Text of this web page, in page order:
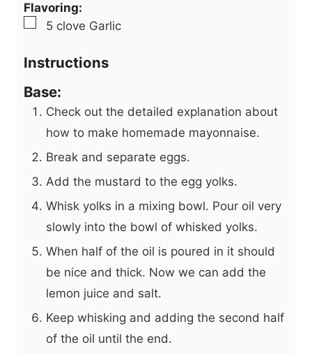
Flavoring:
▢
5 clove Garlic
Instructions
Base:
Check out the detailed explanation about
how to make homemade mayonnaise.
Break and separate eggs.
Add the mustard to the egg yolks.
Whisk yolks in a mixing bowl. Pour oil very
slowly into the bowl of whisked yolks.
When half of the oil is poured in it should
be nice and thick. Now we can add the
lemon juice and salt.
Keep whisking and adding the second half
of the oil until the end.